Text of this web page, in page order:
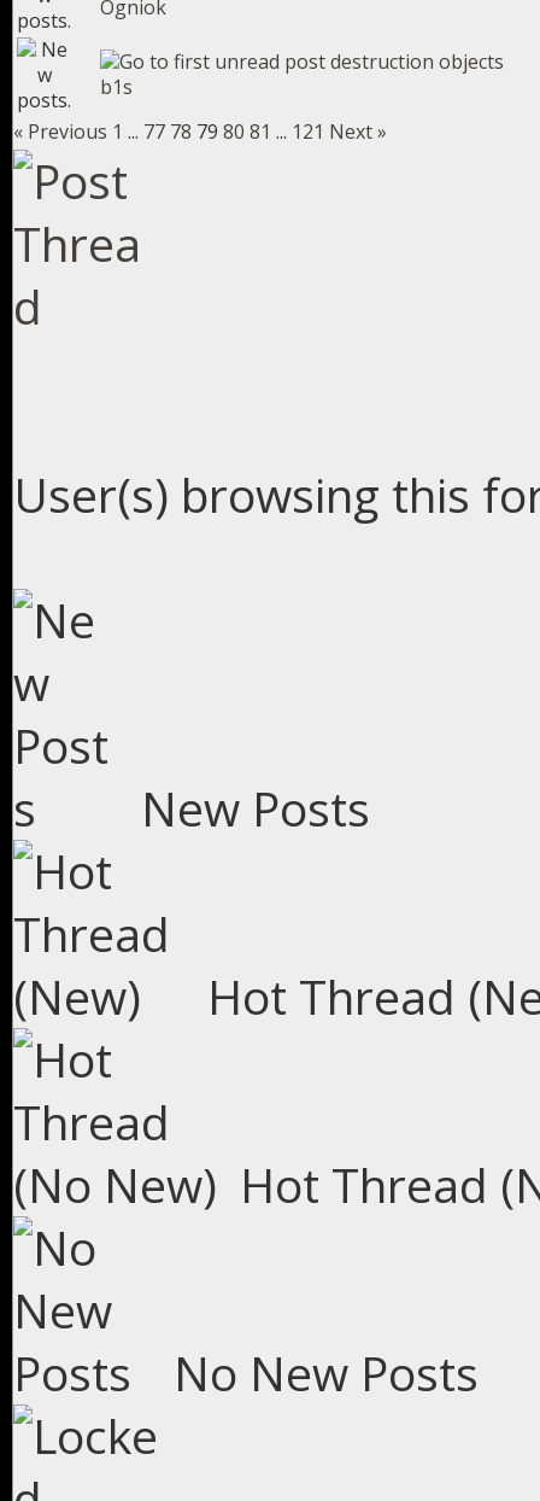
Ogniok
destruction objects
b1s
« Previous 1 ... 77 78 79 80 81 ... 121 Next »
User(s) browsing this
New Posts
Hot Thread
Hot Thread
No New Posts